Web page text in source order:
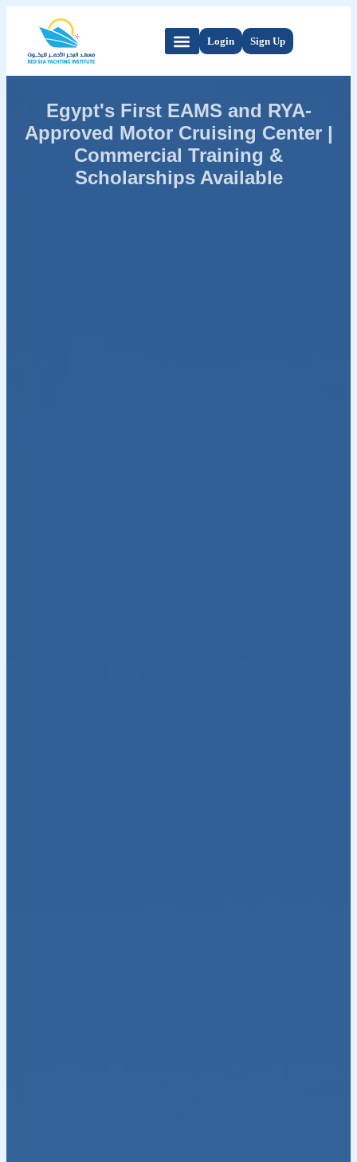
Login Sign Up
Egypt's First EAMS and RYA-
Approved Motor Cruising Center |
Commercial Training &
Scholarships Available